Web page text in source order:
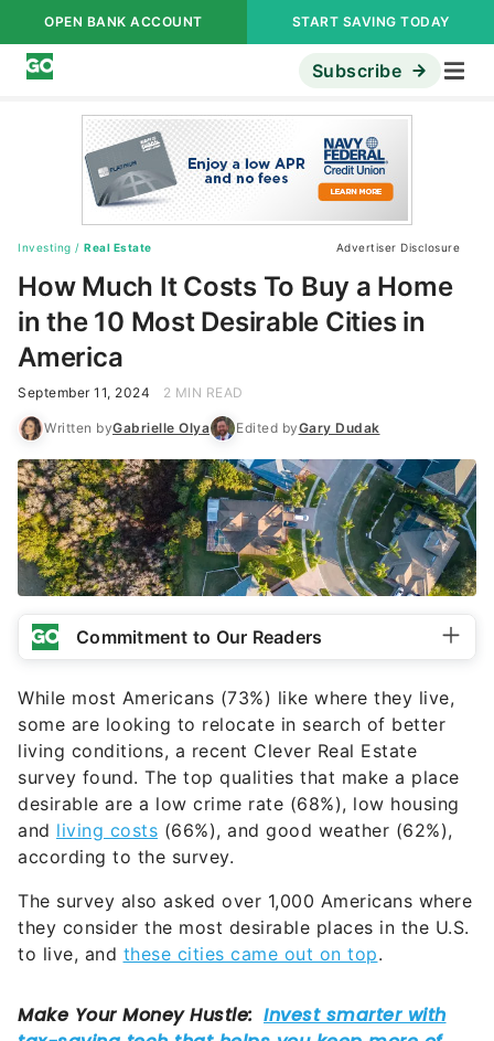
OPEN BANK ACCOUNT START SAVING TODAY
Subscribe
Investing / Real Estate Advertiser Disclosure
How Much It Costs To Buy a Home
in the 10 Most Desirable Cities in
America
September 11, 2024 2 MIN READ
Written byGabrielle Olya Edited byGary Dudak
Commitment to Our Readers
While most Americans (73%) like where they live,
some are looking to relocate in search of better
living conditions, a recent Clever Real Estate
survey found. The top qualities that make a place
desirable are a low crime rate (68%), low housing
and living costs (66%), and good weather (62%),
according to the survey.
The survey also asked over 1,000 Americans where
they consider the most desirable places in the U.S.
to live, and these cities came out on top.